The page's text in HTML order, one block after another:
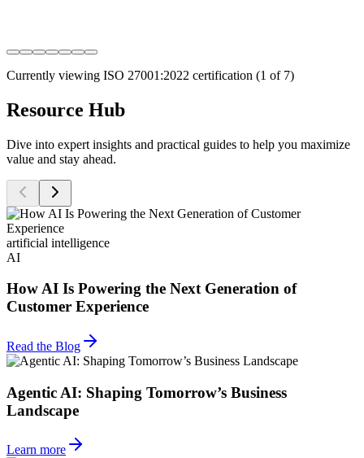
Currently viewing ISO 27001:2022 certification (1 of 7)
Resource Hub
Dive into expert insights and practical guides to help you maximize
value and stay ahead.
artificial intelligence
AI
How AI Is Powering the Next Generation of
Customer Experience
Read the Blog
Agentic AI: Shaping Tomorrow’s Business
Landscape
Learn more